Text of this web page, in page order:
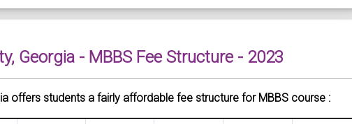
Georgia - MBBS Fee Structure - 2023
offers students a fairly affordable fee structure for MBBS course :